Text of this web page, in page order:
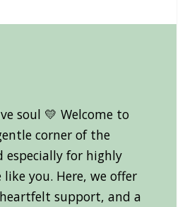
soul 💛 Welcome to
corner of the
especially for highly
you. Here, we offer
support, and a